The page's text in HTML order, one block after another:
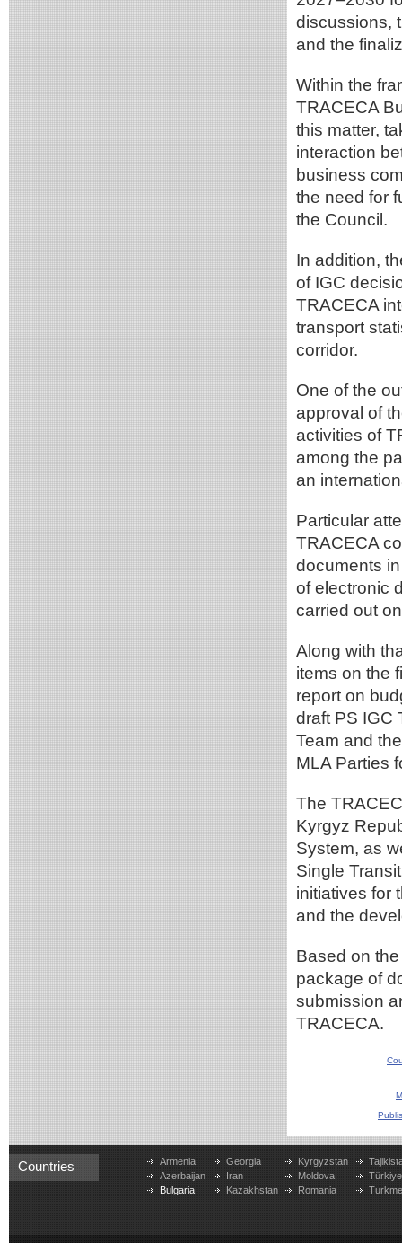
discussions,
and the
Within the
TRACECA
this matter,
interaction
business
the need for
the Council.
In addition,
of IGC
TRACECA
transport
corridor.
One of the
approval of
activities of
among the
an
Particular
TRACECA
documents
of electronic
carried out
Along with
items on the
report on
draft PS IGC
Team and
MLA Parties
The
Kyrgyz
System, as
Single
initiatives for
and the
Based on
package of
submission
TRACECA.
Countries
Armenia
Azerbaijan
Bulgaria
Georgia
Iran
Kazakhstan
Kyrgyzstan
Moldova
Romania
Türkiye